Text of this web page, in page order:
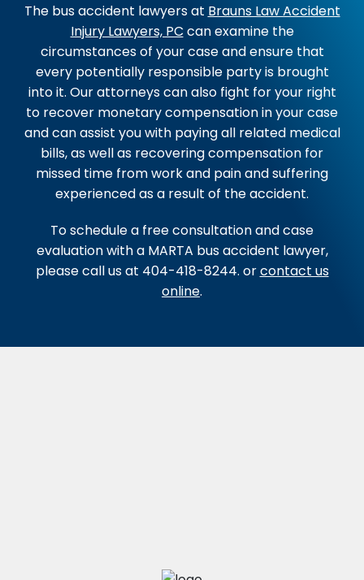
The bus accident lawyers at Brauns Law Accident
Injury Lawyers, PC can examine the
circumstances of your case and ensure that
every potentially responsible party is brought
into it. Our attorneys can also fight for your right
to recover monetary compensation in your case
and can assist you with paying all related medical
bills, as well as recovering compensation for
missed time from work and pain and suffering
experienced as a result of the accident.
To schedule a free consultation and case
evaluation with a MARTA bus accident lawyer,
please call us at 404-418-8244. orcontact us
online.